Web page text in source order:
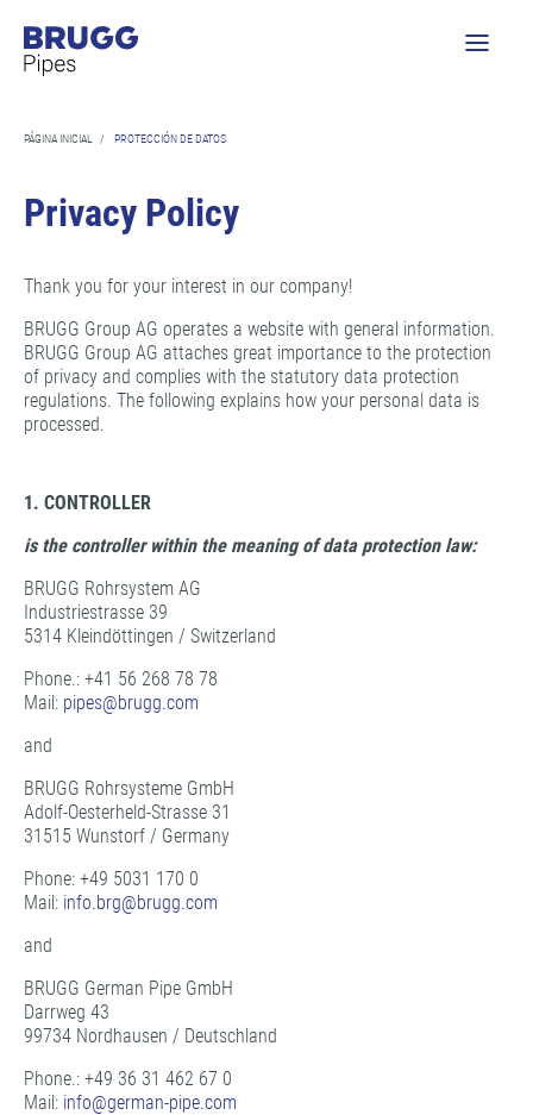
PÁGINA INICIAL / PROTECCIÓN DE DATOS
Privacy Policy
Thank you for your interest in our company!
BRUGG Group AG operates a website with general information.
BRUGG Group AG attaches great importance to the protection
of privacy and complies with the statutory data protection
regulations. The following explains how your personal data is
processed.
1. CONTROLLER
is the controller within the meaning of data protection law:
BRUGG Rohrsystem AG
Industriestrasse 39
5314 Kleindöttingen / Switzerland
Phone.: +41 56 268 78 78
Mail: pipes@brugg.com
and
BRUGG Rohrsysteme GmbH
Adolf-Oesterheld-Strasse 31
31515 Wunstorf / Germany
Phone: +49 5031 170 0
Mail: info.brg@brugg.com
and
BRUGG German Pipe GmbH
Darrweg 43
99734 Nordhausen / Deutschland
Phone.: +49 36 31 462 67 0
Mail: info@german-pipe.com